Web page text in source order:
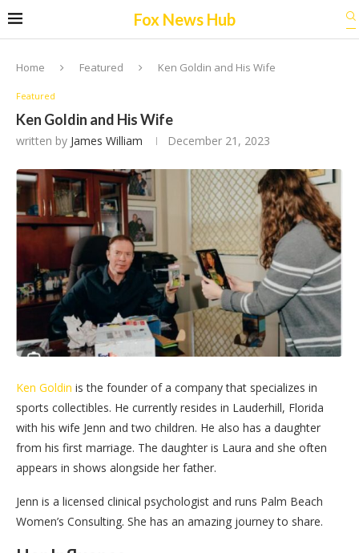
Fox News Hub
Home Featured Ken Goldin and His Wife
Featured
Ken Goldin and His Wife
written by James William December 21, 2023
Ken Goldin is the founder of a company that specializes in
sports collectibles. He currently resides in Lauderhill, Florida
with his wife Jenn and two children. He also has a daughter
from his first marriage. The daughter is Laura and she often
appears in shows alongside her father.
Jenn is a licensed clinical psychologist and runs Palm Beach
Women’s Consulting. She has an amazing journey to share.